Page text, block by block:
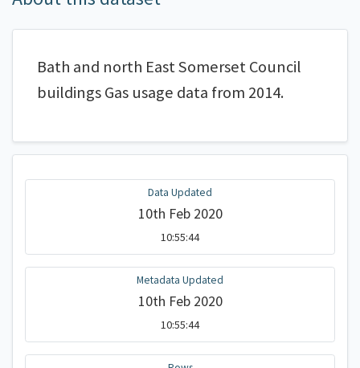
Bath and north East Somerset Council
buildings Gas usage data from 2014.
Data Updated
10th Feb 2020
10:55:44
Metadata Updated
10th Feb 2020
10:55:44